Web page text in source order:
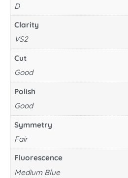
D
Clarity
VS2
Cut
Good
Polish
Good
Symmetry
Fair
Fluorescence
Medium Blue